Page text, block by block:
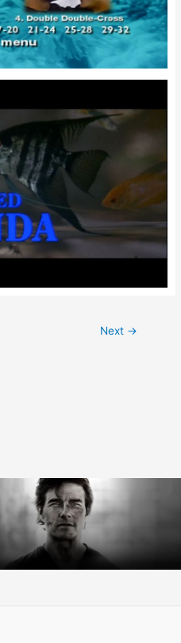
Next →